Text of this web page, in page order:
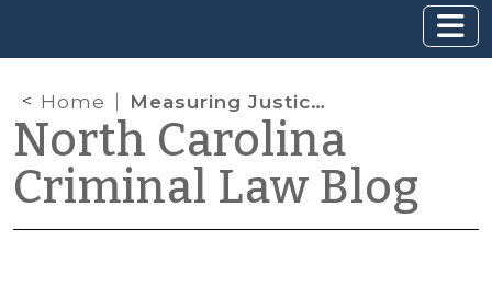
Home Measuring Justice Dashboard: New Court Non-Appearance Metric
North Carolina
Criminal Law Blog